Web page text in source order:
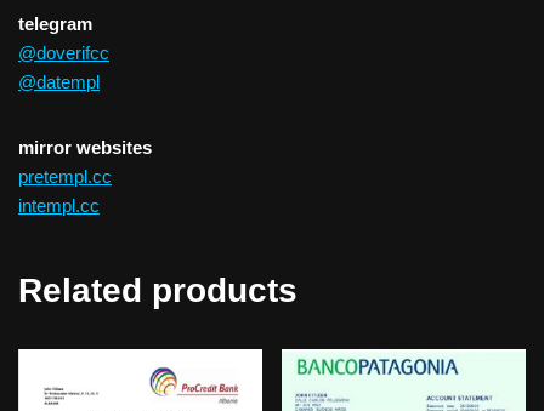
telegram
@doverifcc
@datempl
mirror websites
pretempl.cc
intempl.cc
Related products